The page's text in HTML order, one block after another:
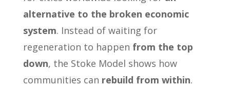
alternative to the broken economic
system. Instead of waiting for
regeneration to happen from the top
down, the Stoke Model shows how
communities can rebuild from within.